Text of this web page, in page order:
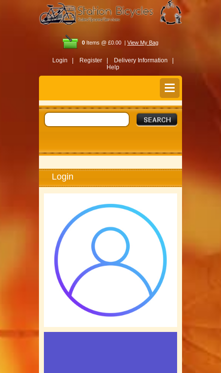
0 Items @ £0.00 | View My Bag
Login | Register |
Delivery Information |
Help
Login